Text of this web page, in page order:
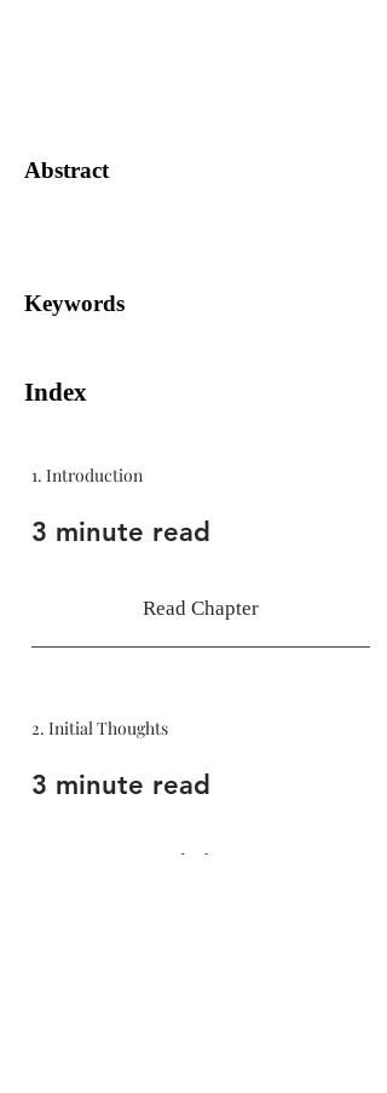
Abstract
Keywords
Index
1. Introduction
3 minute read
Read Chapter
2. Initial Thoughts
3 minute read
Read Chapter